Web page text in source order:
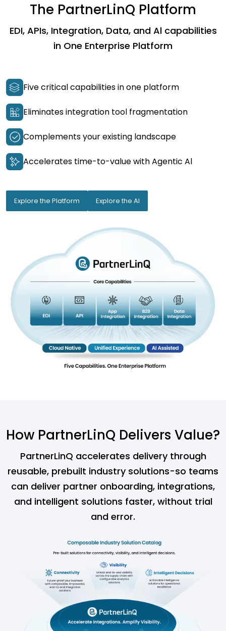
The PartnerLinQ Platform
EDI, APIs, Integration, Data, and Al capabilities
in One Enterprise Platform
Five critical capabilities in one platform
Eliminates integration tool fragmentation
Complements your existing landscape
Accelerates time-to-value with Agentic Al
Explore the Platform Explore the AI
How PartnerLinQ Delivers Value?
PartnerLinQ accelerates delivery through
reusable, prebuilt industry solutions-so teams
can deliver partner onboarding, integrations,
and intelligent solutions faster, without trial
and error.